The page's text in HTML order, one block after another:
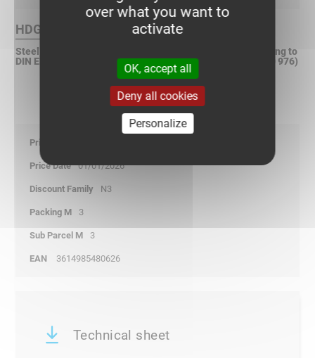
HDG Finish :
Steel, hot dip galvanized after fabrication (HDGAF) according to
DIN EN ISO 1461 (Replacement according to DIN EN ISO 50 976)
01/01/2026
N3
3
3
3614985480626
Technical sheet
over what you want to
activate
OK, accept all
Deny all cookies
Personalize